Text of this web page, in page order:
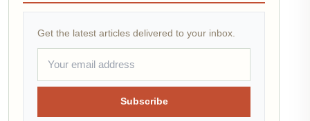
Get the latest articles delivered to your inbox.
Subscribe